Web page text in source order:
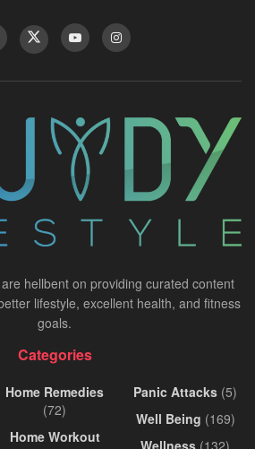
hellbent on providing curated content
lifestyle, excellent health, and fitness
goals.
Categories
Home Remedies
(72)
Home Workout
Panic Attacks (5)
Well Being (169)
Wellness (132)